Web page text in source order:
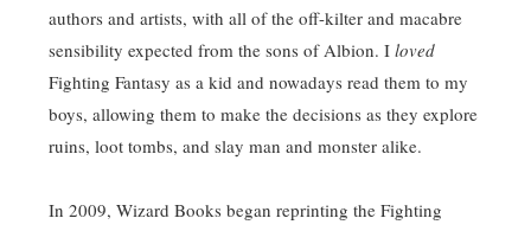
authors and artists, with all of the off-kilter and macabre
sensibility expected from the sons of Albion. I loved
Fighting Fantasy as a kid and nowadays read them to my
boys, allowing them to make the decisions as they explore
ruins, loot tombs, and slay man and monster alike.
In 2009, Wizard Books began reprinting the Fighting